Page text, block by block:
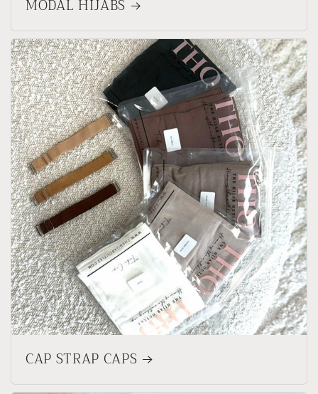
MODAL HIJABS
CAP STRAP CAPS